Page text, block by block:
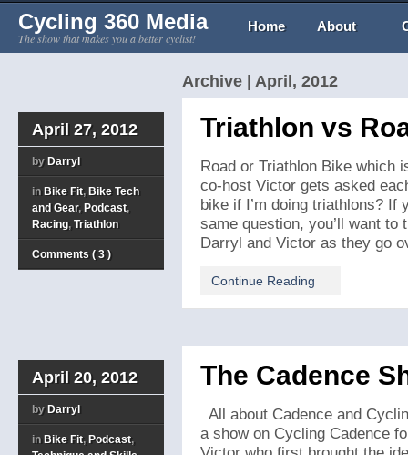
Cycling 360 Media
The show that makes you a better cyclist!
Home About
Archive | April, 2012
April 27, 2012
by Darryl
in Bike Fit, Bike Tech
and Gear, Podcast,
Racing, Triathlon
Comments ( 3 )
Triathlon vs
Road or Triathlon Bike which
co-host Victor gets asked
bike if I’m doing triathlons? If
same question, you’ll want to
Darryl and Victor as they go
Continue Reading
April 20, 2012
by Darryl
in Bike Fit, Podcast,
The Cadence
All about Cadence and
a show on Cycling Cadence